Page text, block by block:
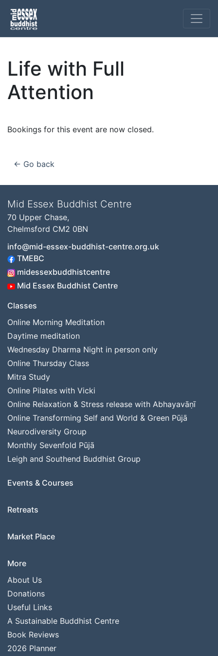
Life with Full
Attention
Bookings for this event are now closed.
← Go back
Mid Essex Buddhist Centre
70 Upper Chase,
Chelmsford CM2 0BN
info@mid-essex-buddhist-centre.org.uk
TMEBC
midessexbuddhistcentre
Mid Essex Buddhist Centre
Classes
Online Morning Meditation
Daytime meditation
Wednesday Dharma Night in person only
Online Thursday Class
Mitra Study
Online Pilates with Vicki
Online Relaxation & Stress release with Abhayavāṇī
Online Transforming Self and World & Green Pūjā
Neurodiversity Group
Monthly Sevenfold Pūjā
Leigh and Southend Buddhist Group
Events & Courses
Retreats
Market Place
More
About Us
Donations
Useful Links
A Sustainable Buddhist Centre
Book Reviews
2026 Planner